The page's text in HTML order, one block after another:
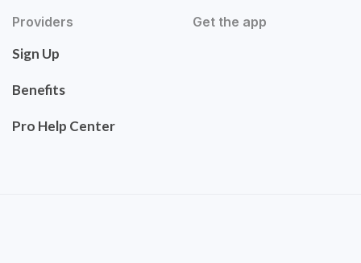
Providers
Sign Up
Benefits
Pro Help Center
Get the app